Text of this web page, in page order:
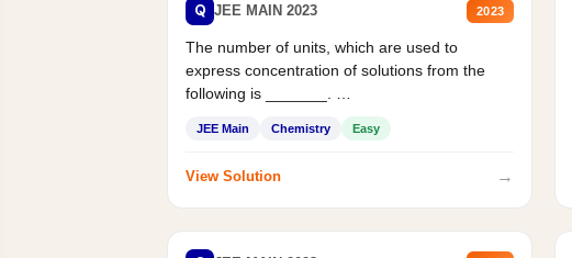
Q JEE MAIN 2023 2023
The number of units, which are used to
express concentration of solutions from the
following is _______.
JEE Main Chemistry Easy
View Solution →